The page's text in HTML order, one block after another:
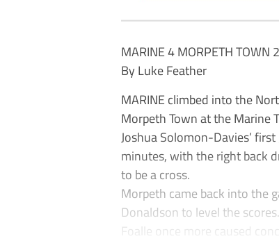
MARINE 4 MORPETH TOWN 2
By Luke Feather
MARINE climbed into the
Morpeth Town at the Marine
Joshua Solomon-Davies’
minutes, with the right back
to be a cross.
Morpeth came back into the
Donaldson to level the scores.
Foalle once more caused